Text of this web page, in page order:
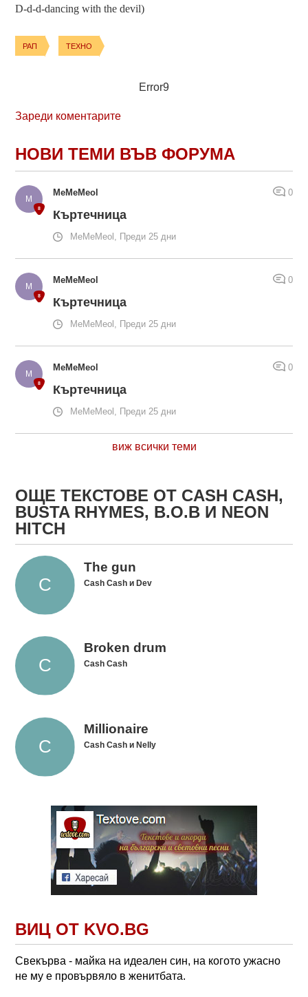
D-d-d-dancing with the devil)
РАП ТЕХНО
Error9
Зареди коментарите
НОВИ ТЕМИ ВЪВ ФОРУМА
MeMeMeol 0
Къртечница
MeMeMeol, Преди 25 дни
MeMeMeol 0
Къртечница
MeMeMeol, Преди 25 дни
MeMeMeol 0
Къртечница
MeMeMeol, Преди 25 дни
виж всички теми
ОЩЕ ТЕКСТОВЕ ОТ CASH CASH,
BUSTA RHYMES, B.O.B И NEON
HITCH
The gun
Cash Cash и Dev
Broken drum
Cash Cash
Millionaire
Cash Cash и Nelly
ВИЦ ОТ KVO.BG
Свекърва - майка на идеален син, на когото ужасно
не му е провървяло в женитбата.